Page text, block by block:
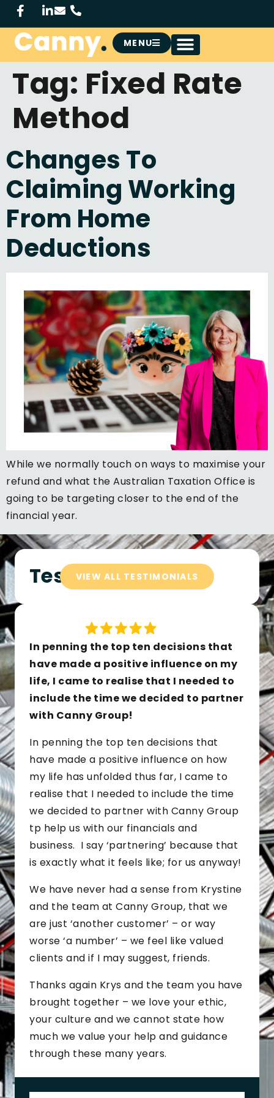
MENU
Tag: Fixed Rate
Method
Changes To
Claiming Working
From Home
Deductions
While we normally touch on ways to maximise your
refund and what the Australian Taxation Office is
going to be targeting closer to the end of the
financial year.
Testimonials
VIEW ALL TESTIMONIALS
In penning the top ten decisions that
have made a positive influence on my
life, I came to realise that I needed to
include the time we decided to partner
with Canny Group!
In penning the top ten decisions that
have made a positive influence on how
my life has unfolded thus far, I came to
realise that I needed to include the time
we decided to partner with Canny Group
tp help us with our financials and
business. I say ‘partnering’ because that
is exactly what it feels like; for us anyway!
We have never had a sense from Krystine
and the team at Canny Group, that we
are just ‘another customer’ – or way
worse ‘a number’ – we feel like valued
clients and if I may suggest, friends.
Thanks again Krys and the team you have
brought together – we love your ethic,
your culture and we cannot state how
much we value your help and guidance
through these many years.